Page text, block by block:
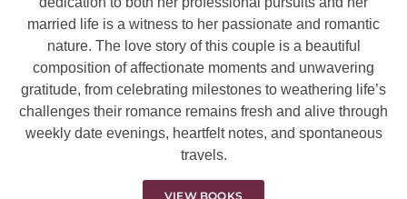
married life is a witness to her passionate and romantic
nature. The love story of this couple is a beautiful
composition of affectionate moments and unwavering
gratitude, from celebrating milestones to weathering life’s
challenges their romance remains fresh and alive through
weekly date evenings, heartfelt notes, and spontaneous
travels.
VIEW BOOKS